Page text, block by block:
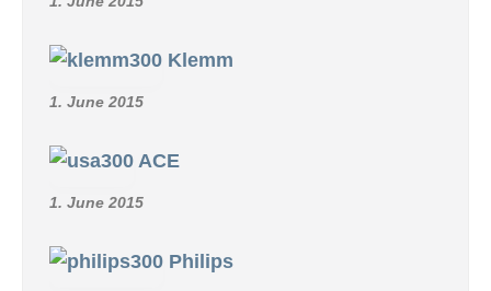
Klemm
1. June 2015
ACE
1. June 2015
Philips